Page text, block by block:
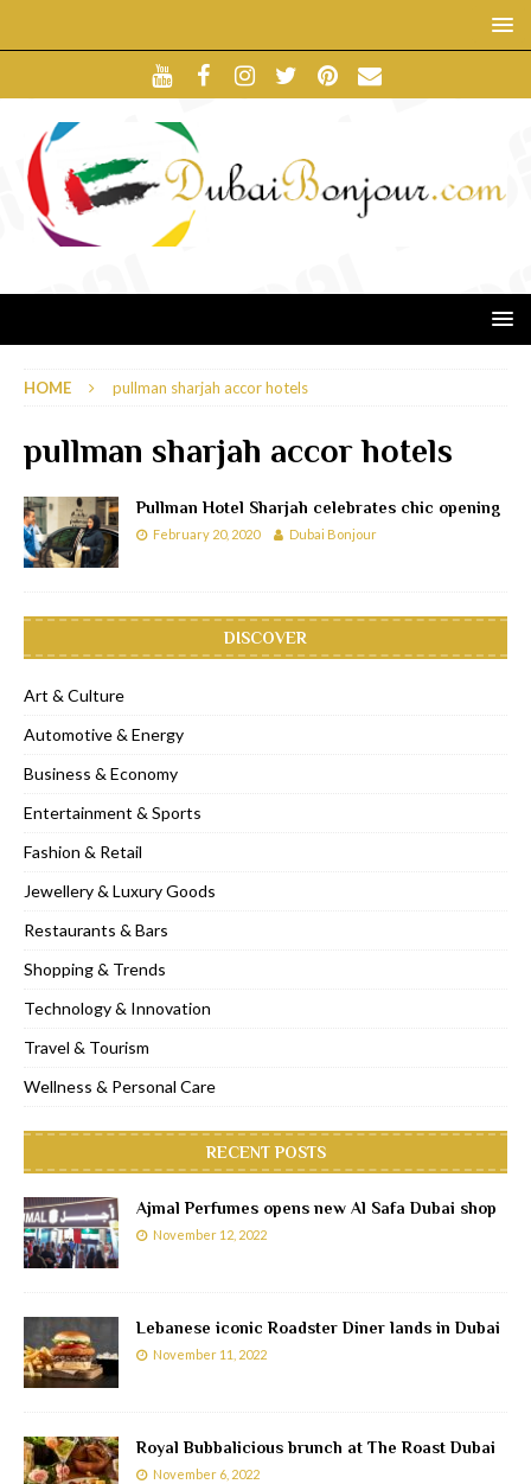
HOME pullman sharjah accor hotels
pullman sharjah accor hotels
Pullman Hotel Sharjah celebrates chic opening
February 20, 2020 Dubai Bonjour
DISCOVER
Art & Culture
Automotive & Energy
Business & Economy
Entertainment & Sports
Fashion & Retail
Jewellery & Luxury Goods
Restaurants & Bars
Shopping & Trends
Technology & Innovation
Travel & Tourism
Wellness & Personal Care
RECENT POSTS
Ajmal Perfumes opens new Al Safa Dubai shop
November 12, 2022
Lebanese iconic Roadster Diner lands in Dubai
November 11, 2022
Royal Bubbalicious brunch at The Roast Dubai
November 6, 2022